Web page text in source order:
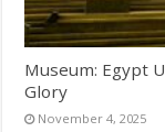
Museum: Egypt
Glory
November 4, 2025